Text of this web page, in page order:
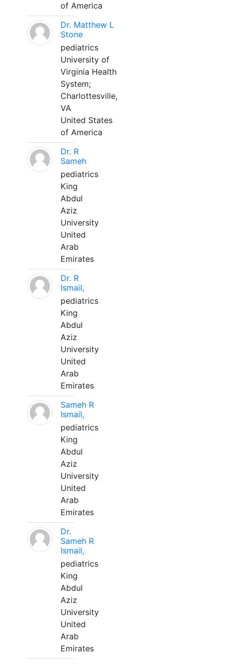
of America
Dr. Matthew L
Stone
pediatrics
University of
Virginia Health
System;
Charlottesville,
VA
United States
of America
Dr. R
Sameh
pediatrics
King
Abdul
Aziz
University
United
Arab
Emirates
Dr. R
Ismail,
pediatrics
King
Abdul
Aziz
University
United
Arab
Emirates
Sameh R
Ismail,
pediatrics
King
Abdul
Aziz
University
United
Arab
Emirates
Dr.
Sameh R
Ismail,
pediatrics
King
Abdul
Aziz
University
United
Arab
Emirates